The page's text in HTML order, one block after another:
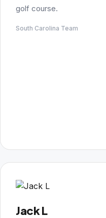
golf course.
South Carolina Team
Jack L